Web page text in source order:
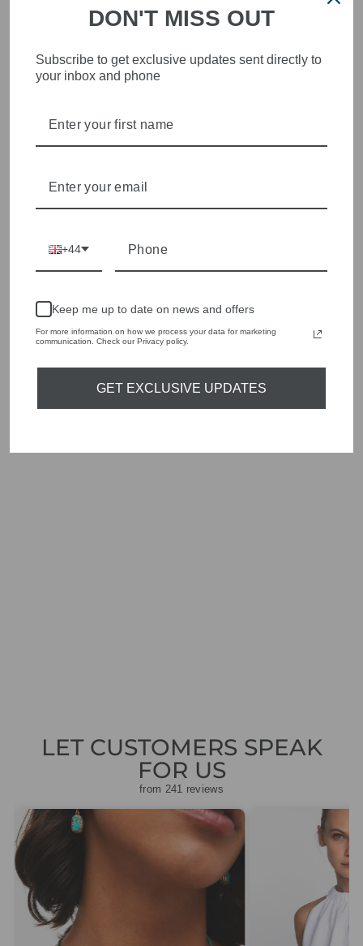
WOMENSWEAR IN THE
HEART OF WETHERBY
style edge. Labels are carefully selected to offer quality,
season to present a versatile array of fabulous fashion,
handbags, jewellery and accessories.
YOU MAY ALSO LIKE
LET CUSTOMERS SPEAK
FOR US
from 241 reviews
DON'T MISS OUT
Subscribe to get exclusive updates sent directly to
your inbox and phone
+44
Keep me up to date on news and offers
For more information on how we process your data for marketing
communication. Check our Privacy policy.
GET EXCLUSIVE UPDATES